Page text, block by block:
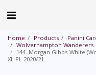
Home Products Panini
Wolverhampton Wanderers
144. Morgan Gibbs-White
XL PL 2020/21